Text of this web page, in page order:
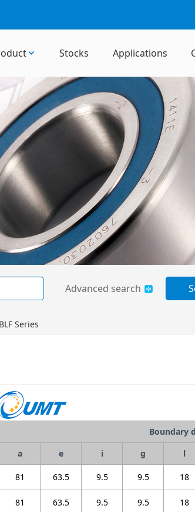
Stocks Applications
Advanced search
Series
Boundary
a e i g l
81 63.5 9.5 9.5 18
81 63.5 9.5 9.5 18